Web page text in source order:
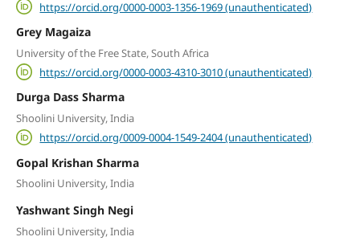
https://orcid.org/0000-0003-1356-1969 (unauthenticated)
Grey Magaiza
University of the Free State, South Africa
https://orcid.org/0000-0003-4310-3010 (unauthenticated)
Durga Dass Sharma
Shoolini University, India
https://orcid.org/0009-0004-1549-2404 (unauthenticated)
Gopal Krishan Sharma
Shoolini University, India
Yashwant Singh Negi
Shoolini University, India